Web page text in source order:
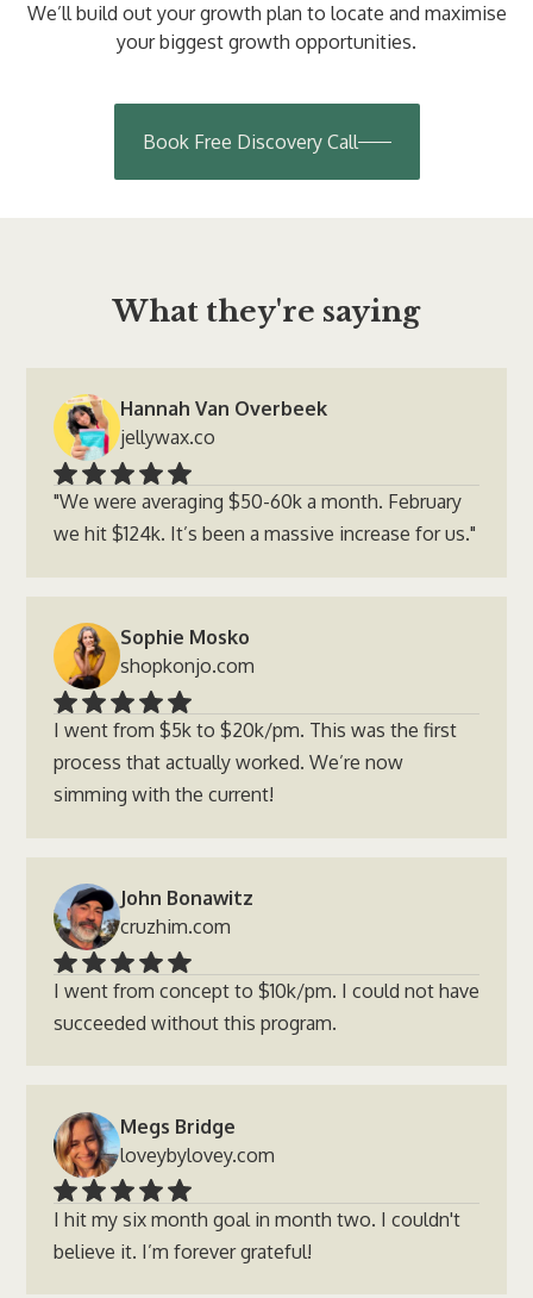
We’ll build out your growth plan to locate and maximise
your biggest growth opportunities.
Book Free Discovery Call
What they're saying
Hannah Van Overbeek
jellywax.co
"We were averaging $50-60k a month. February
we hit $124k. It’s been a massive increase for us."
Sophie Mosko
shopkonjo.com
I went from $5k to $20k/pm. This was the first
process that actually worked. We’re now
simming with the current!
John Bonawitz
cruzhim.com
I went from concept to $10k/pm. I could not have
succeeded without this program.
Megs Bridge
loveybylovey.com
I hit my six month goal in month two. I couldn't
believe it. I’m forever grateful!